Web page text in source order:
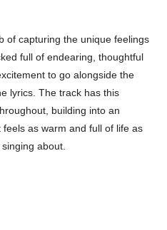
of capturing the unique feelings
full of endearing, thoughtful
to go alongside the
lyrics. The track has this
building into an
as warm and full of life as
about.